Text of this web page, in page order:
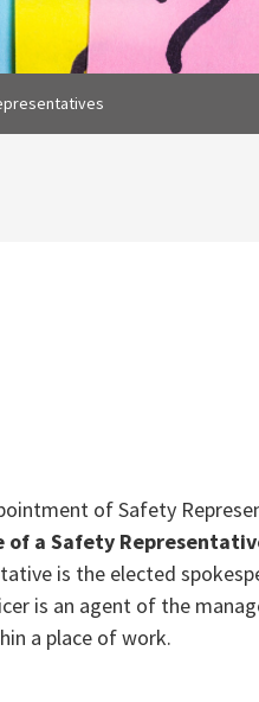
of Safety
a Safety
is the elected
is an agent of the
a place of work.